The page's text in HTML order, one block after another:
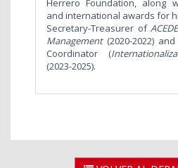
Herrero Foundation, along
and international awards for
Secretary-Treasurer of
Management(2020-2022)
Coordinator (
(2023-2025).